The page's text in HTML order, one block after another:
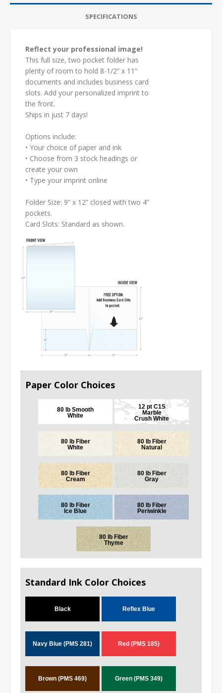
SPECIFICATIONS
Reflect your professional image!
This full size, two pocket folder has
plenty of room to hold 8-1/2” x 11”
documents and includes business card
slots. Add your personalized imprint to
the front.
Ships in just 7 days!
Options include:
• Your choice of paper and ink
• Choose from 3 stock headings or
create your own
• Type your imprint online
Folder Size: 9” x 12” closed with two 4”
pockets.
Card Slots: Standard as shown.
Paper Color Choices
80 lb Smooth
White
12 pt C1S
Marble
Crush White
80 lb Fiber
White
80 lb Fiber
Natural
80 lb Fiber
Cream
80 lb Fiber
Gray
80 lb Fiber
Ice Blue
80 lb Fiber
Periwinkle
80 lb Fiber
Thyme
Standard Ink Color Choices
Black Reflex Blue
Navy Blue (PMS 281) Red (PMS 185)
Brown (PMS 469) Green (PMS 349)